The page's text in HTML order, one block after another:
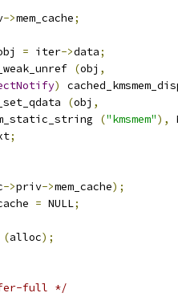
->mem_cache;
= iter->data;
(obj ,
)
(obj ,
("kmsmem"),
;
->priv->mem_cache);
= NULL;
(alloc);
full */